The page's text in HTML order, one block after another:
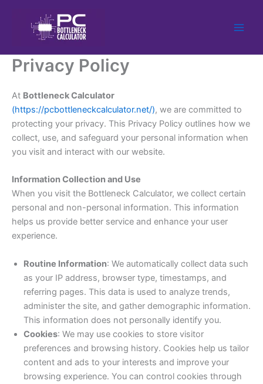
Privacy Policy
At Bottleneck Calculator
(https://pcbottleneckcalculator.net/), we are committed to
protecting your privacy. This Privacy Policy outlines how we
collect, use, and safeguard your personal information when
you visit and interact with our website.
Information Collection and Use
When you visit the Bottleneck Calculator, we collect certain
personal and non-personal information. This information
helps us provide better service and enhance your user
experience.
Routine Information: We automatically collect data such
as your IP address, browser type, timestamps, and
referring pages. This data is used to analyze trends,
administer the site, and gather demographic information.
This information does not personally identify you.
Cookies: We may use cookies to store visitor
preferences and browsing history. Cookies help us tailor
content and ads to your interests and improve your
browsing experience. You can control cookies through